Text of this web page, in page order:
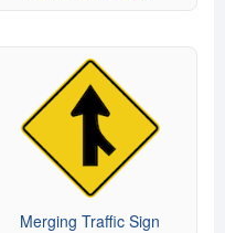
Merging Traffic Sign